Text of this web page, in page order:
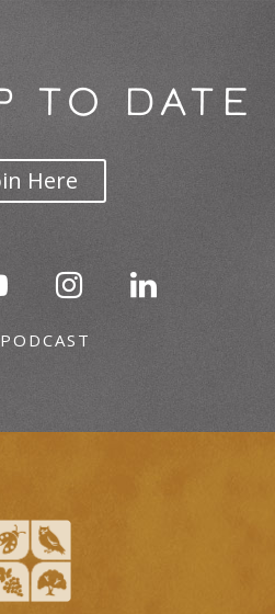
TO DATE
Here
PODCAST